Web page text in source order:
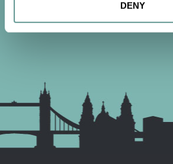
DENY
CONTACT US